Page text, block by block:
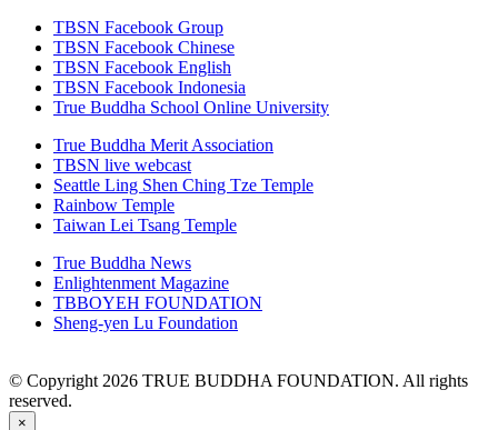
TBSN Facebook Group
TBSN Facebook Chinese
TBSN Facebook English
TBSN Facebook Indonesia
True Buddha School Online University
True Buddha Merit Association
TBSN live webcast
Seattle Ling Shen Ching Tze Temple
Rainbow Temple
Taiwan Lei Tsang Temple
True Buddha News
Enlightenment Magazine
TBBOYEH FOUNDATION
Sheng-yen Lu Foundation
© Copyright 2026 TRUE BUDDHA FOUNDATION. All rights
reserved.
×